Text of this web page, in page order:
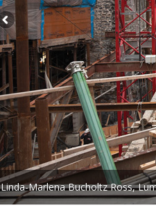
Linda-Marlena Bucholtz Ross,